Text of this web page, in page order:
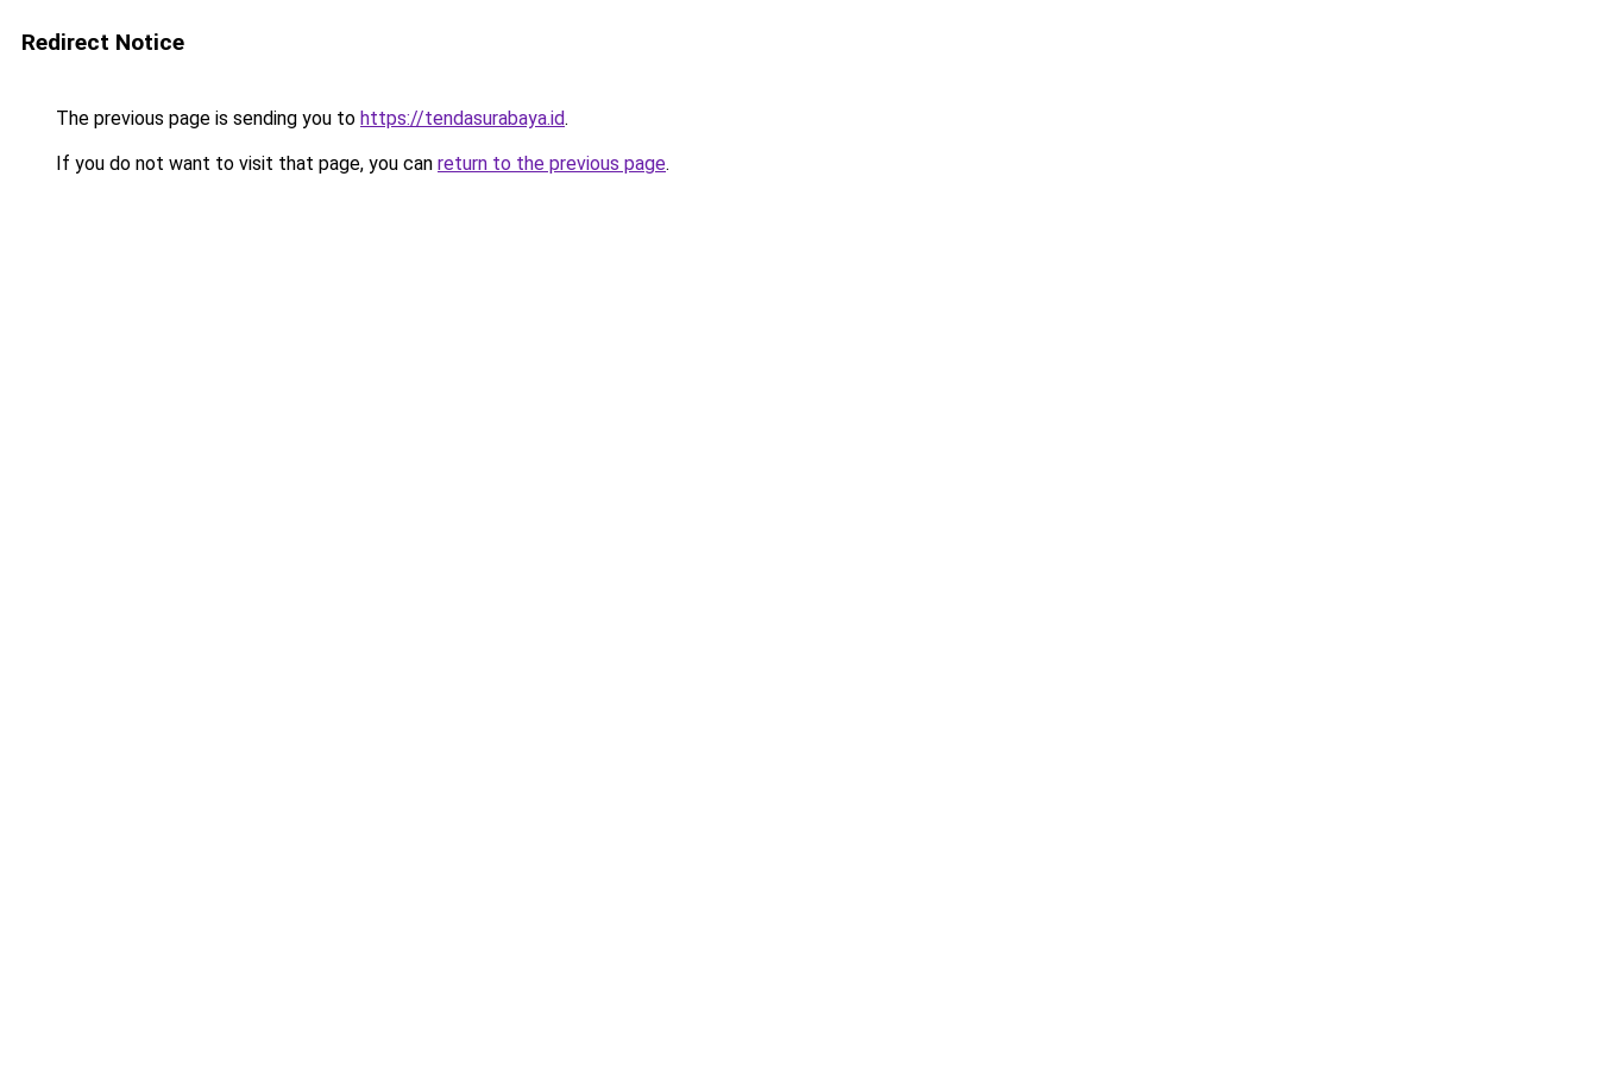
Redirect Notice
The previous page is sending you to https://tendasurabaya.id.
If you do not want to visit that page, you can return to the previous page.